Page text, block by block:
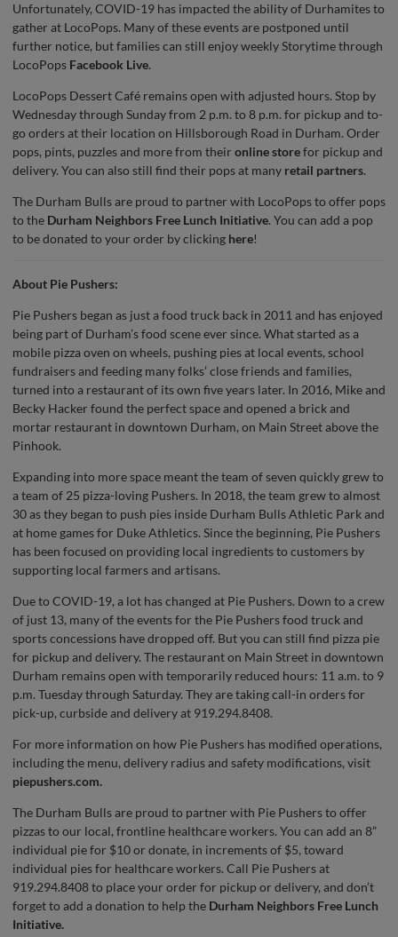
Unfortunately, COVID-19 has impacted the ability of Durhamites to
gather at LocoPops. Many of these events are postponed until
further notice, but families can still enjoy weekly Storytime through
LocoPops Facebook Live.
LocoPops Dessert Café remains open with adjusted hours. Stop by
Wednesday through Sunday from 2 p.m. to 8 p.m. for pickup and to-
go orders at their location on Hillsborough Road in Durham. Order
pops, pints, puzzles and more from their online storefor pickup and
delivery. You can also still find their pops at many retail partners.
The Durham Bulls are proud to partner with LocoPops to offer pops
to the Durham Neighbors Free Lunch Initiative. You can add a pop
to be donated to your order by clicking here!
About Pie Pushers:
Pie Pushers began as just a food truck back in 2011 and has enjoyed
being part of Durham’s food scene ever since. What started as a
mobile pizza oven on wheels, pushing pies at local events, school
fundraisers and feeding many folks’ close friends and families,
turned into a restaurant of its own five years later. In 2016, Mike and
Becky Hacker found the perfect space and opened a brick and
mortar restaurant in downtown Durham, on Main Street above the
Pinhook.
Expanding into more space meant the team of seven quickly grew to
a team of 25 pizza-loving Pushers. In 2018, the team grew to almost
30 as they began to push pies inside Durham Bulls Athletic Park and
at home games for Duke Athletics. Since the beginning, Pie Pushers
has been focused on providing local ingredients to customers by
supporting local farmers and artisans.
Due to COVID-19, a lot has changed at Pie Pushers. Down to a crew
of just 13, many of the events for the Pie Pushers food truck and
sports concessions have dropped off. But you can still find pizza pie
for pickup and delivery. The restaurant on Main Street in downtown
Durham remains open with temporarily reduced hours: 11 a.m. to 9
p.m. Tuesday through Saturday. They are taking call-in orders for
pick-up, curbside and delivery at 919.294.8408.
For more information on how Pie Pushers has modified operations,
including the menu, delivery radius and safety modifications, visit
piepushers.com.
The Durham Bulls are proud to partner with Pie Pushers to offer
pizzas to our local, frontline healthcare workers. You can add an 8”
individual pie for $10 or donate, in increments of $5, toward
individual pies for healthcare workers. Call Pie Pushers at
919.294.8408 to place your order for pickup or delivery, and don’t
forget to add a donation to help the Durham Neighbors Free Lunch
Initiative.